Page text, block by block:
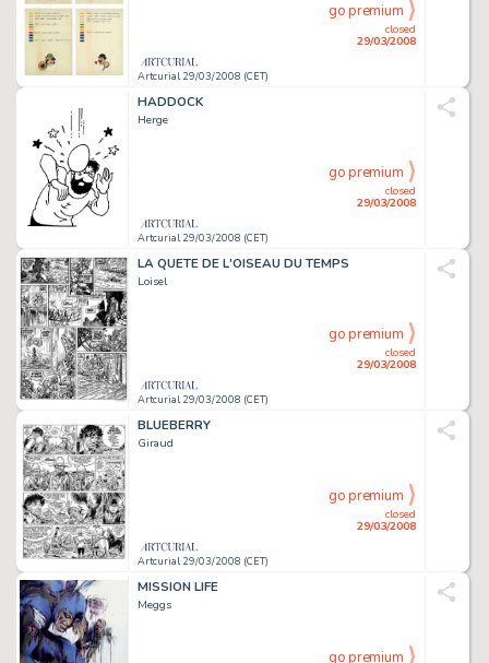
Artcurial 29/03/2008 (CET)
closed
29/03/2008
go premium
HADDOCK
Herge
Artcurial 29/03/2008 (CET)
closed
29/03/2008
go premium
LA QUETE DE L'OISEAU DU TEMPS
Loisel
Artcurial 29/03/2008 (CET)
closed
29/03/2008
go premium
BLUEBERRY
Giraud
Artcurial 29/03/2008 (CET)
closed
29/03/2008
go premium
MISSION LIFE
Meggs
go premium